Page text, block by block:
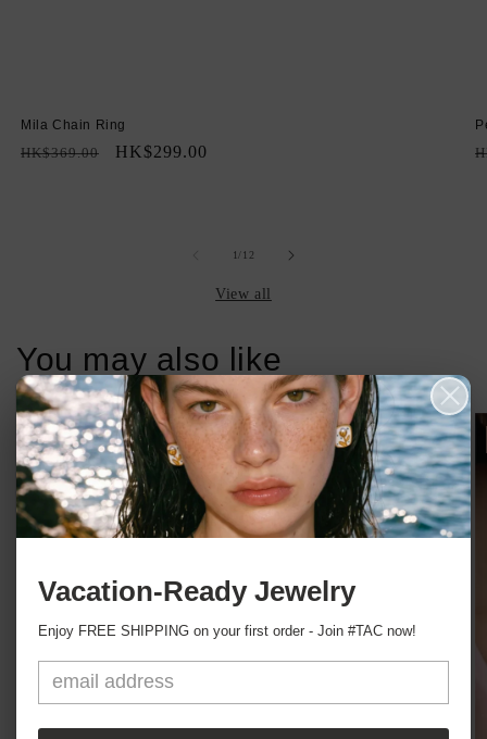
Mila Chain Ring
Regular
HK$369.00
Sale
HK$299.00
1/of
12
View all
You may also like
Sale
Vacation-Ready Jewelry
Enjoy FREE SHIPPING on your first order - Join #TAC now!